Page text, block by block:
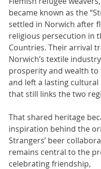
became known as the
settled in Norwich after
religious persecution in
Countries. Their arrival
Norwich’s textile
prosperity and wealth to
and left a lasting cultural
that still links the two
That shared heritage
inspiration behind the
Strangers’ beer
remains central to the
celebrating friendship,